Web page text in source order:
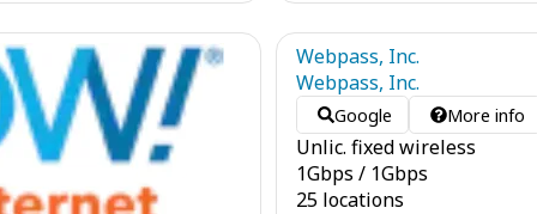
Webpass, Inc.
Webpass, Inc.
Google More info
Unlic. fixed wireless
1Gbps / 1Gbps
25 locations